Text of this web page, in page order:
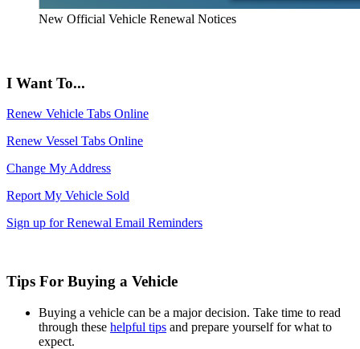
New Official Vehicle Renewal Notices
I Want To...
Renew Vehicle Tabs Online
Renew Vessel Tabs Online
Change My Address
Report My Vehicle Sold
Sign up for Renewal Email Reminders
Tips For Buying a Vehicle
Buying a vehicle can be a major decision. Take time to read
through these helpful tips and prepare yourself for what to
expect.